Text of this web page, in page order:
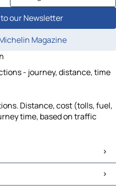
our Newsletter
Magazine
- journey, distance, time
Distance, cost (tolls, fuel,
time, based on traffic